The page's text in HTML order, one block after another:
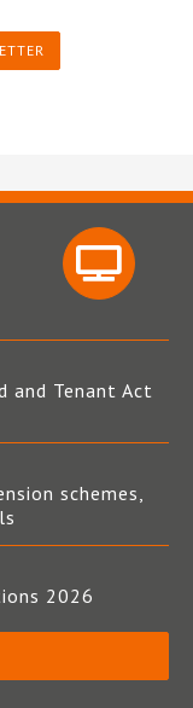
Tenant Act
schemes,
2026